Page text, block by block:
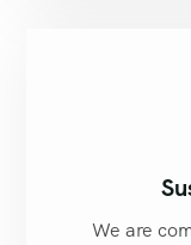
We are